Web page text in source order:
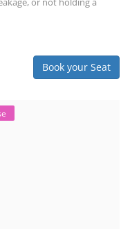
Book your Seat